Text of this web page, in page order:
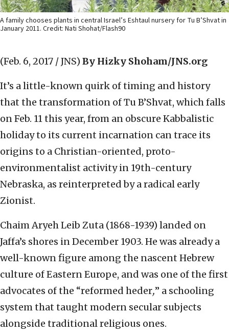
A family chooses plants in central Israel’s Eshtaul nursery for Tu B’Shvat in
January 2011. Credit: Nati Shohat/Flash90
(Feb. 6, 2017 / JNS) By Hizky Shoham/JNS.org
It’s a little-known quirk of timing and history
that the transformation of Tu B’Shvat, which falls
on Feb. 11 this year, from an obscure Kabbalistic
holiday to its current incarnation can trace its
origins to a Christian-oriented, proto-
environmentalist activity in 19th-century
Nebraska, as reinterpreted by a radical early
Zionist.
Chaim Aryeh Leib Zuta (1868-1939) landed on
Jaffa’s shores in December 1903. He was already a
well-known figure among the nascent Hebrew
culture of Eastern Europe, and was one of the first
advocates of the “reformed heder,” a schooling
system that taught modern secular subjects
alongside traditional religious ones.